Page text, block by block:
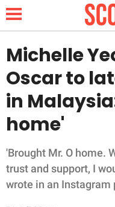
NEWS
LIFESTYLE
FUNNY
WHOLESOME
Michelle
Oscar to
in
home'
'Brought Mr. O home.
trust and support, I
wrote in an Instagram